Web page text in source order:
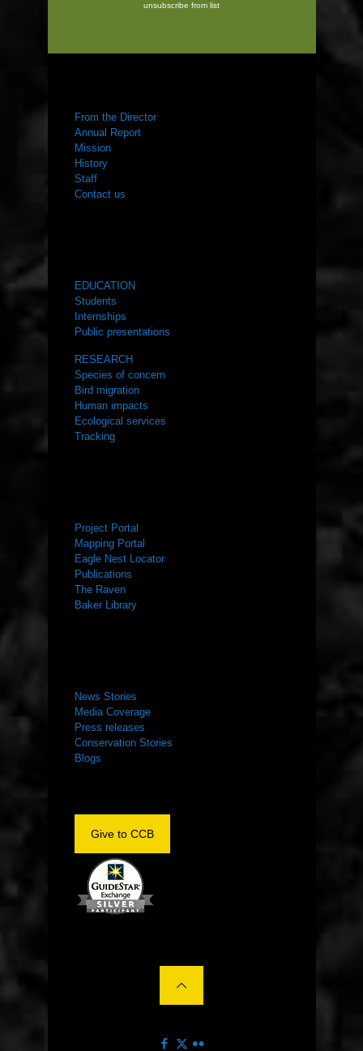
unsubscribe from list
From the Director
Annual Report
Mission
History
Staff
Contact us
EDUCATION
Students
Internships
Public presentations
RESEARCH
Species of concern
Bird migration
Human impacts
Ecological services
Tracking
Project Portal
Mapping Portal
Eagle Nest Locator
Publications
The Raven
Baker Library
News Stories
Media Coverage
Press releases
Conservation Stories
Blogs
Give to CCB